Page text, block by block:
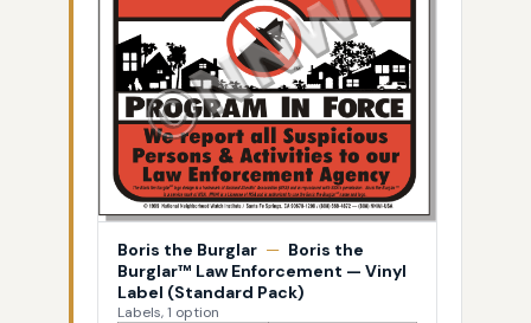
Boris the Burglar — Boris the
Burglar™ Law Enforcement — Vinyl
Label (Standard Pack)
Labels, 1 option